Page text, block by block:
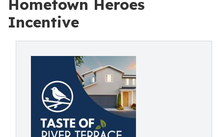
Hometown Heroes
Incentive